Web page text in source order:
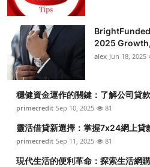
2025
alex Jun 18, 2025
穩健資金運作的關鍵：了解公司貸
primecredit Sep 10, 2025 81
靈活借貸新選擇：掌握7x24網上貸
primecredit Sep 11, 2025 81
現代生活的便利革命：探索生活網